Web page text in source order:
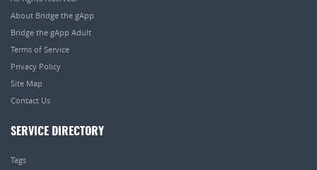
About Bridge the gApp
Bridge the gApp Adult
Terms of Service
Privacy Policy
Site Map
Contact Us
SERVICE DIRECTORY
Tags